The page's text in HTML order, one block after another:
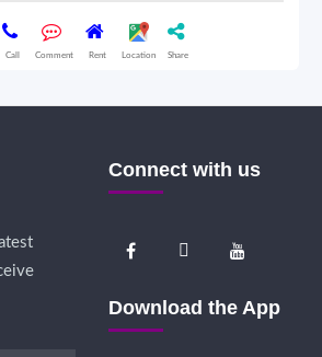
Call Comment Rent Location Share
Connect with us
Download the App